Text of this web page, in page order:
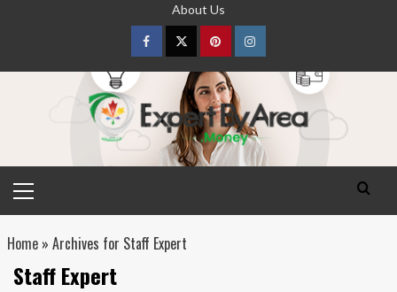
About Us
FacebookTwitterpinterestInstagram
Menu
Home» Archives for Staff Expert
Staff Expert